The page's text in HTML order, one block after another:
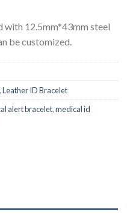
with 12.5mm*43mm steel
be customized.
,Leather ID Bracelet
alert bracelet,medical id